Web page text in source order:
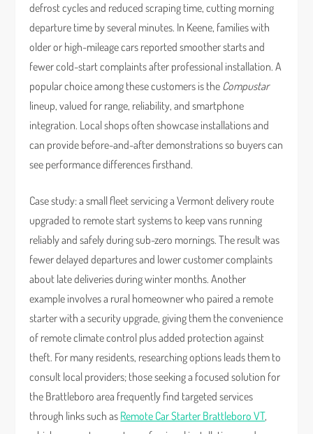
defrost cycles and reduced scraping time, cutting morning
departure time by several minutes. In Keene, families with
older or high-mileage cars reported smoother starts and
fewer cold-start complaints after professional installation. A
popular choice among these customers is the Compustar
lineup, valued for range, reliability, and smartphone
integration. Local shops often showcase installations and
can provide before-and-after demonstrations so buyers can
see performance differences firsthand.
Case study: a small fleet servicing a Vermont delivery route
upgraded to remote start systems to keep vans running
reliably and safely during sub-zero mornings. The result was
fewer delayed departures and lower customer complaints
about late deliveries during winter months. Another
example involves a rural homeowner who paired a remote
starter with a security upgrade, giving them the convenience
of remote climate control plus added protection against
theft. For many residents, researching options leads them to
consult local providers; those seeking a focused solution for
the Brattleboro area frequently find targeted services
through links such as Remote Car Starter Brattleboro VT,